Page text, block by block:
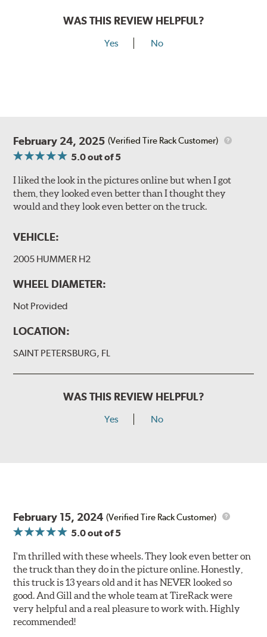
WAS THIS REVIEW HELPFUL?
Yes No
February 24, 2025 (Verified Tire Rack Customer)
5.0out of 5
I liked the look in the pictures online but when I got
them, they looked even better than I thought they
would and they look even better on the truck.
VEHICLE:
2005 HUMMER H2
WHEEL DIAMETER:
Not Provided
LOCATION:
SAINT PETERSBURG, FL
WAS THIS REVIEW HELPFUL?
Yes No
February 15, 2024 (Verified Tire Rack Customer)
5.0out of 5
I'm thrilled with these wheels. They look even better on
the truck than they do in the picture online. Honestly,
this truck is 13 years old and it has NEVER looked so
good. And Gill and the whole team at TireRack were
very helpful and a real pleasure to work with. Highly
recommended!